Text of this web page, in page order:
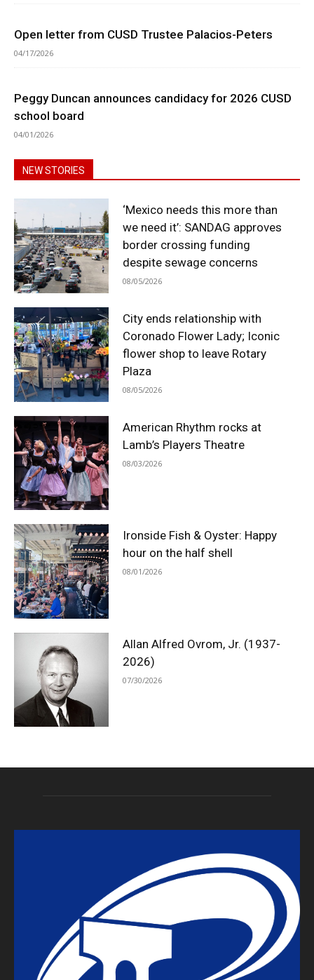
Open letter from CUSD Trustee Palacios-Peters
04/17/2026
Peggy Duncan announces candidacy for 2026 CUSD
school board
04/01/2026
NEW STORIES
‘Mexico needs this more than
we need it’: SANDAG approves
border crossing funding
despite sewage concerns
08/05/2026
City ends relationship with
Coronado Flower Lady; Iconic
flower shop to leave Rotary
Plaza
08/05/2026
American Rhythm rocks at
Lamb’s Players Theatre
08/03/2026
Ironside Fish & Oyster: Happy
hour on the half shell
08/01/2026
Allan Alfred Ovrom, Jr. (1937-
2026)
07/30/2026